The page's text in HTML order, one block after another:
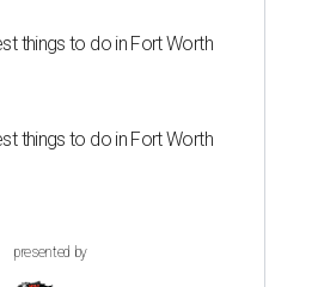
things to do in Fort Worth
things to do in Fort Worth
presented by